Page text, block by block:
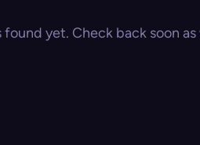
yet. Check back soon